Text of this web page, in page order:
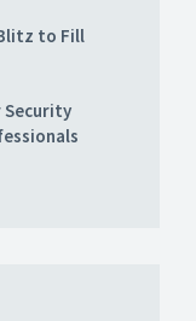
to Fill
Security